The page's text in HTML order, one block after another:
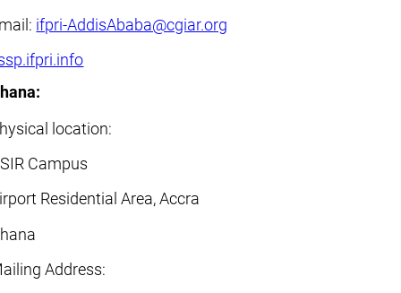
ifpri-AddisAbaba@cgiar.org
location:
Campus
Residential Area, Accra
Address: